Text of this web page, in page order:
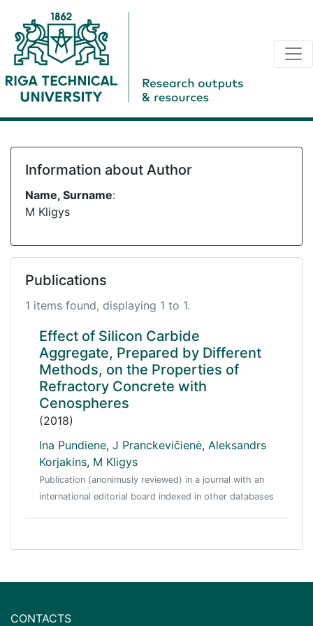
Information about Author
Name, Surname:
M Kligys
Publications
1 items found, displaying 1 to 1.
Effect of Silicon Carbide
Aggregate, Prepared by Different
Methods, on the Properties of
Refractory Concrete with
Cenospheres
(2018)
Ina Pundiene, J Pranckevičienė, Aleksandrs
Korjakins, M Kligys
Publication (anonimusly reviewed) in a journal with an
international editorial board indexed in other databases
CONTACTS